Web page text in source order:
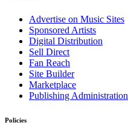
Advertise on Music Sites
Sponsored Artists
Digital Distribution
Sell Direct
Fan Reach
Site Builder
Marketplace
Publishing Administration
Policies